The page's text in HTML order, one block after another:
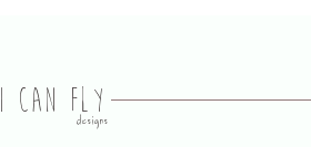
I CAN FLY
designs